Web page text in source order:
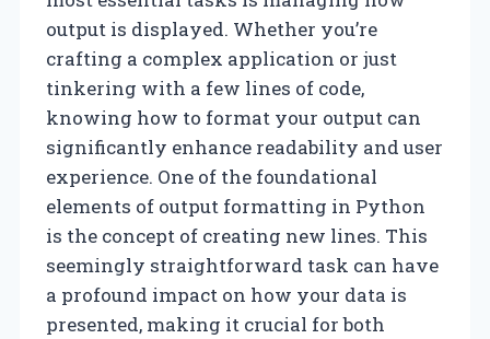
output is displayed. Whether you’re
crafting a complex application or just
tinkering with a few lines of code,
knowing how to format your output can
significantly enhance readability and user
experience. One of the foundational
elements of output formatting in Python
is the concept of creating new lines. This
seemingly straightforward task can have
a profound impact on how your data is
presented, making it crucial for both